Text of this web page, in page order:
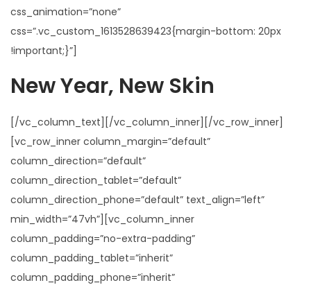
css_animation=”none”
css=”.vc_custom_1613528639423{margin-bottom: 20px
!important;}”]
New Year, New Skin
[/vc_column_text][/vc_column_inner][/vc_row_inner]
[vc_row_inner column_margin=”default”
column_direction=”default”
column_direction_tablet=”default”
column_direction_phone=”default” text_align=”left”
min_width=”47vh”][vc_column_inner
column_padding=”no-extra-padding”
column_padding_tablet=”inherit”
column_padding_phone=”inherit”